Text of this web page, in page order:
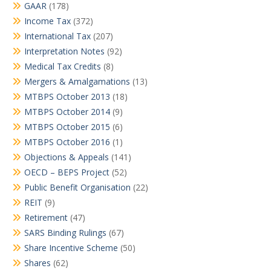
GAAR (178)
Income Tax (372)
International Tax (207)
Interpretation Notes (92)
Medical Tax Credits (8)
Mergers & Amalgamations (13)
MTBPS October 2013 (18)
MTBPS October 2014 (9)
MTBPS October 2015 (6)
MTBPS October 2016 (1)
Objections & Appeals (141)
OECD – BEPS Project (52)
Public Benefit Organisation (22)
REIT (9)
Retirement (47)
SARS Binding Rulings (67)
Share Incentive Scheme (50)
Shares (62)